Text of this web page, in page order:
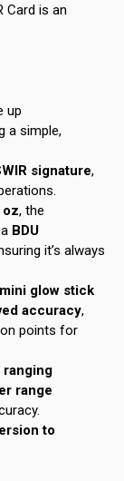
Card is an
up
a simple,
signature,
oz, the
BDU
it’s always
mini glow stick
accuracy,
points for
ranging
range
to